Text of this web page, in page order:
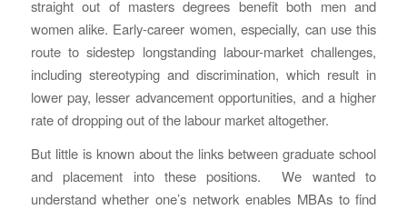
straight out of masters degrees benefit both men and
women alike. Early-career women, especially, can use this
route to sidestep longstanding labour-market challenges,
including stereotyping and discrimination, which result in
lower pay, lesser advancement opportunities, and a higher
rate of dropping out of the labour market altogether.
But little is known about the links between graduate school
and placement into these positions. We wanted to
understand whether one’s network enables MBAs to find